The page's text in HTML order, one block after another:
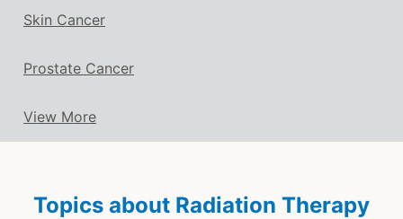
Skin Cancer
Prostate Cancer
View More
Topics about Radiation Therapy